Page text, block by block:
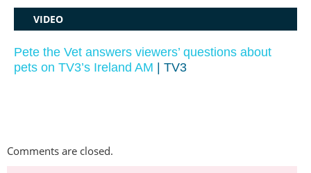
VIDEO
Pete the Vet answers viewers’ questions about
pets on TV3’s Ireland AM | TV3
Comments are closed.